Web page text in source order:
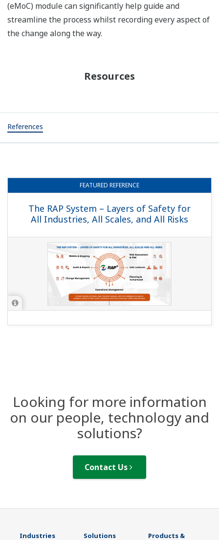
(eMoC) module can significantly help guide and
streamline the process whilst recording every aspect of
the change along the way.
Resources
References
FEATURED REFERENCE
The RAP System – Layers of Safety for
All Industries, All Scales, and All Risks
Looking for more information
on our people, technology and
solutions?
Contact Us
Industries Solutions Products &